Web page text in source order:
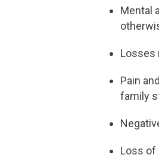
Mental
Losses
Pain
family
Loss of